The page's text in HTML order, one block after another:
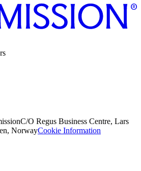
C/O Regus Business Centre, Lars
NorwayCookie Information